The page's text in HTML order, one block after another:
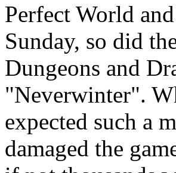
Perfect World
Sunday, so did
Dungeons and
"Neverwinter".
expected such a
damaged the